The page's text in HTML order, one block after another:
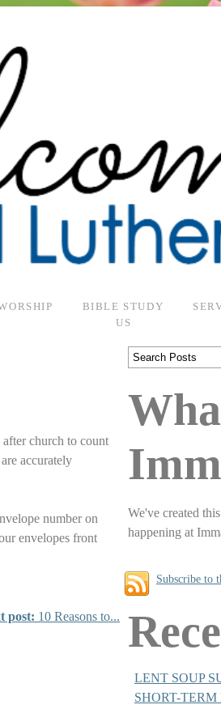
BIBLE STUDY
US
church to count
accurately
number on
envelopes front
post: 10 Reasons to...
We've created
happening at
Subscribe to
LENT SOUP
SHORT-